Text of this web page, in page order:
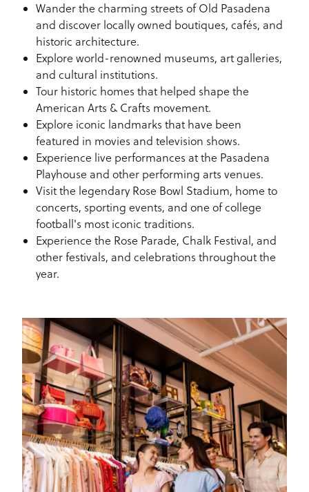
Wander the charming streets of Old Pasadena
and discover locally owned boutiques, cafés, and
historic architecture.
Explore world-renowned museums, art galleries,
and cultural institutions.
Tour historic homes that helped shape the
American Arts & Crafts movement.
Explore iconic landmarks that have been
featured in movies and television shows.
Experience live performances at the Pasadena
Playhouse and other performing arts venues.
Visit the legendary Rose Bowl Stadium, home to
concerts, sporting events, and one of college
football's most iconic traditions.
Experience the Rose Parade, Chalk Festival, and
other festivals, and celebrations throughout the
year.